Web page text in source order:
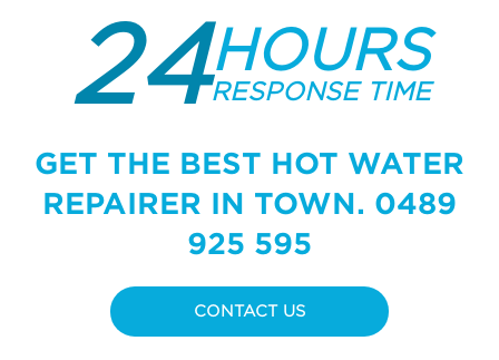
24HOURS
RESPONSE TIME
GET THE BEST HOT WATER
REPAIRER IN TOWN. 0489
925 595
CONTACT US